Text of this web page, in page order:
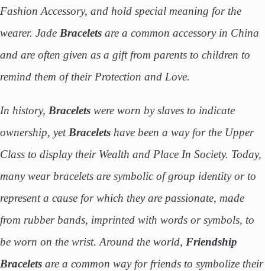
Fashion Accessory, and hold special meaning for the
wearer. Jade Bracelets are a common accessory in China
and are often given as a gift from parents to children to
remind them of their Protection and Love.
In history, Bracelets were worn by slaves to indicate
ownership, yet Bracelets have been a way for the Upper
Class to display their Wealth and Place In Society. Today,
many wear bracelets are symbolic of group identity or to
represent a cause for which they are passionate, made
from rubber bands, imprinted with words or symbols, to
be worn on the wrist. Around the world, Friendship
Bracelets are a common way for friends to symbolize their